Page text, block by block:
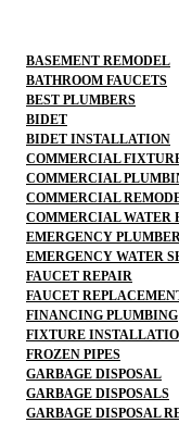
BASEMENT REMODEL
BATHROOM FAUCETS
BEST PLUMBERS
BIDET
BIDET INSTALLATION
COMMERCIAL
COMMERCIAL
COMMERCIAL
COMMERCIAL WATER
EMERGENCY
EMERGENCY WATER
FAUCET REPAIR
FAUCET
FINANCING PLUMBING
FIXTURE
FROZEN PIPES
GARBAGE DISPOSAL
GARBAGE DISPOSALS
GARBAGE DISPOSAL